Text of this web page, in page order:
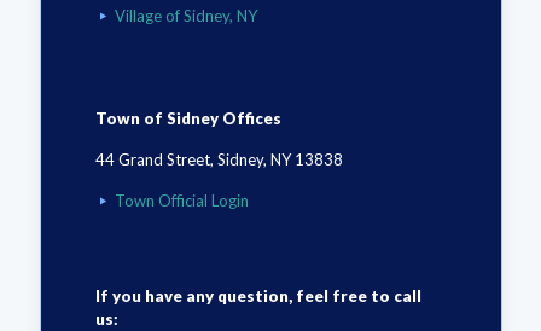
Village of Sidney, NY
Town of Sidney Offices
44 Grand Street, Sidney, NY 13838
Town Official Login
If you have any question, feel free to call
us: